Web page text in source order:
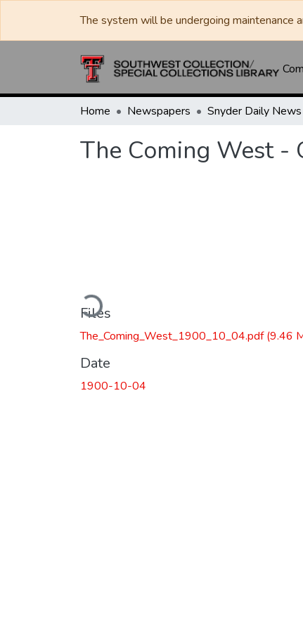
The system will be undergoing maintenance
Home Newspapers
The Coming West -
Loading...
Files
The_Coming_West_1900_10_04.pdf(9.46
Date
1900-10-04